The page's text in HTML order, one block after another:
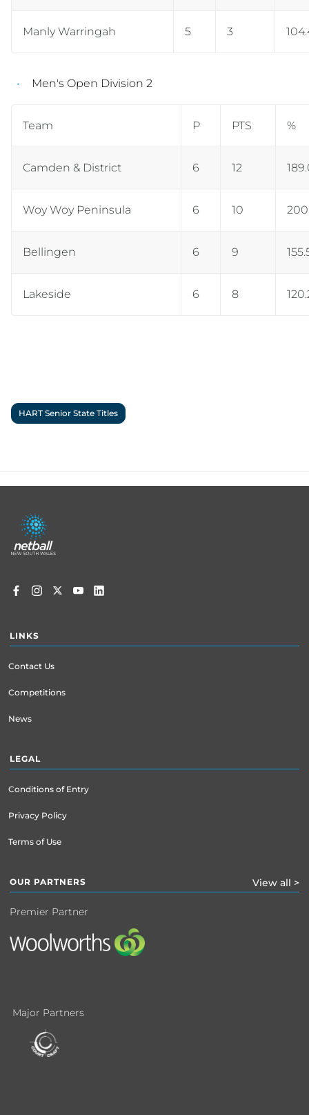
Manly Warringah 5 3
Men's Open Division 2
Team P PTS %
Camden & District 6 12
Woy Woy Peninsula 6 10
Bellingen 6 9
Lakeside 6 8
HART Senior State Titles
Footer
menu
LINKS
Contact Us
Competitions
News
LEGAL
Conditions of Entry
Privacy Policy
Terms of Use
OUR PARTNERS View all >
Premier Partner
Major Partners